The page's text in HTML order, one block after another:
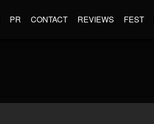
PR CONTACT REVIEWS FEST